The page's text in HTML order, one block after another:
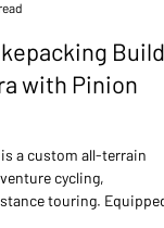
Build -
with Pinion